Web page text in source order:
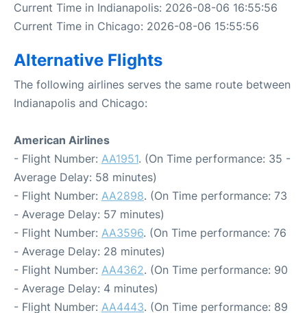
Current Time in Indianapolis: 2026-08-06 16:55:56
Current Time in Chicago: 2026-08-06 15:55:56
Alternative Flights
The following airlines serves the same route between
Indianapolis and Chicago:
American Airlines
- Flight Number: AA1951. (On Time performance: 35 -
Average Delay: 58 minutes)
- Flight Number: AA2898. (On Time performance: 73
- Average Delay: 57 minutes)
- Flight Number: AA3596. (On Time performance: 76
- Average Delay: 28 minutes)
- Flight Number: AA4362. (On Time performance: 90
- Average Delay: 4 minutes)
- Flight Number: AA4443. (On Time performance: 89